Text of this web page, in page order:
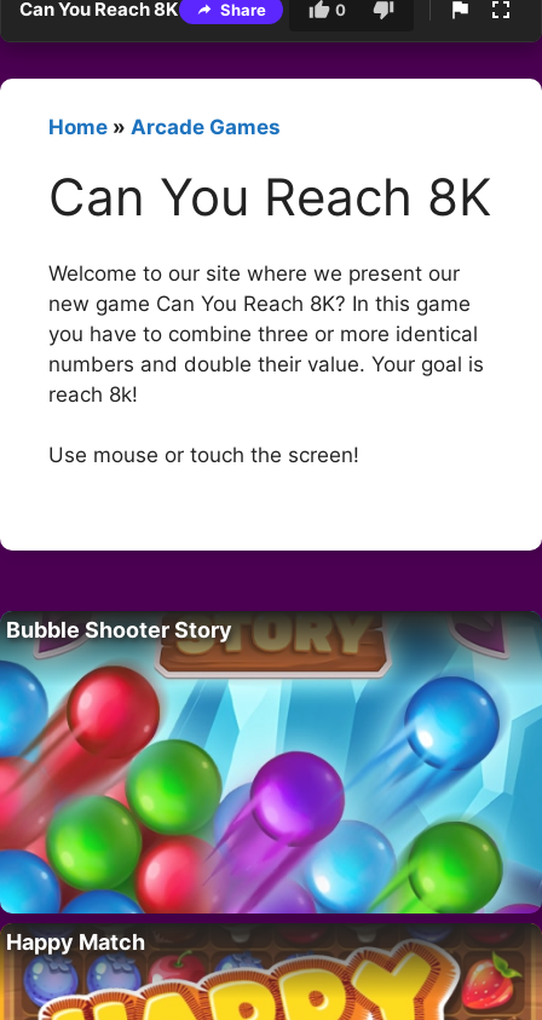
Can You Reach 8K Share 0
Home » Arcade Games
Can You Reach 8K
Welcome to our site where we present our
new game Can You Reach 8K? In this game
you have to combine three or more identical
numbers and double their value. Your goal is
reach 8k!
Use mouse or touch the screen!
Bubble Shooter Story
Happy Match